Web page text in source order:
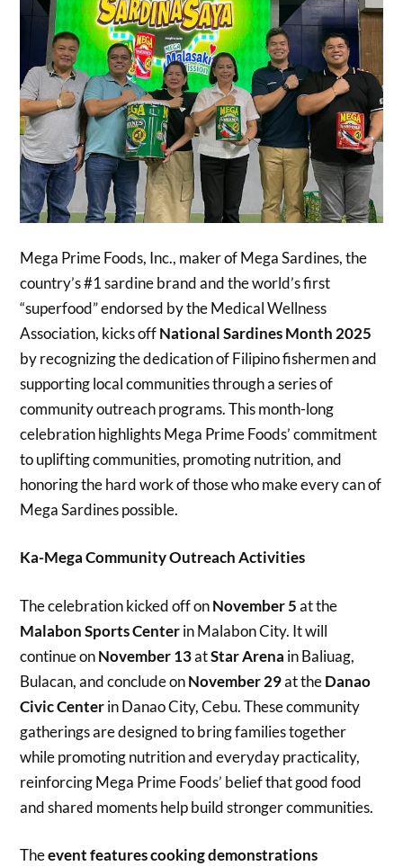
Mega Prime Foods, Inc., maker of Mega Sardines, the
country’s #1 sardine brand and the world’s first
“superfood” endorsed by the Medical Wellness
Association, kicks offNational Sardines Month 2025
by recognizing the dedication of Filipino fishermen and
supporting local communities through a series of
community outreach programs. This month-long
celebration highlights Mega Prime Foods’ commitment
to uplifting communities, promoting nutrition, and
honoring the hard work of those who make every can of
Mega Sardines possible.
Ka-Mega Community Outreach Activities
The celebration kicked off onNovember 5at the
Malabon Sports Centerin Malabon City. It will
continue onNovember 13atStar Arena in Baliuag,
Bulacan, and conclude onNovember 29at theDanao
Civic Centerin Danao City, Cebu. These community
gatherings are designed to bring families together
while promoting nutrition and everyday practicality,
reinforcing Mega Prime Foods’ belief that good food
and shared moments help build stronger communities.
Theevent features cooking demonstrations